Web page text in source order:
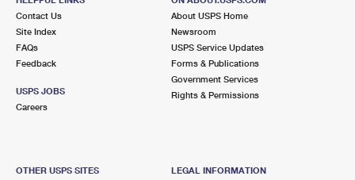
Contact Us
Site Index
FAQs
Feedback
USPS JOBS
Careers
About USPS Home
Newsroom
USPS Service Updates
Forms & Publications
Government Services
Rights & Permissions
OTHER USPS SITES
LEGAL INFORMATION